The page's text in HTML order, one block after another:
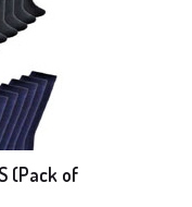
(Pack of